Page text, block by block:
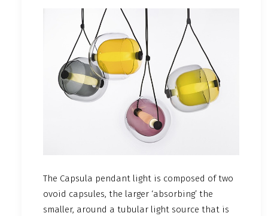
The Capsula pendant light is composed of two
ovoid capsules, the larger ‘absorbing’ the
smaller, around a tubular light source that is